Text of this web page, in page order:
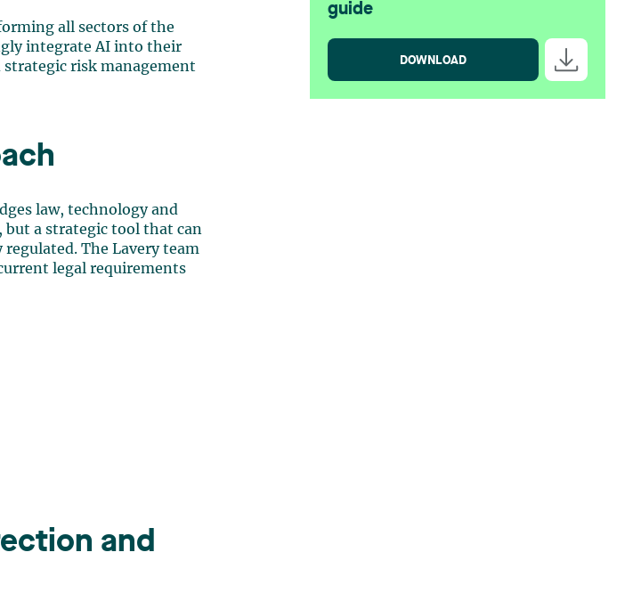
all sectors of the
integrate AI into their
risk management
law, technology and
but a strategic tool that can
The Lavery team
legal requirements
and
guide
DOWNLOAD